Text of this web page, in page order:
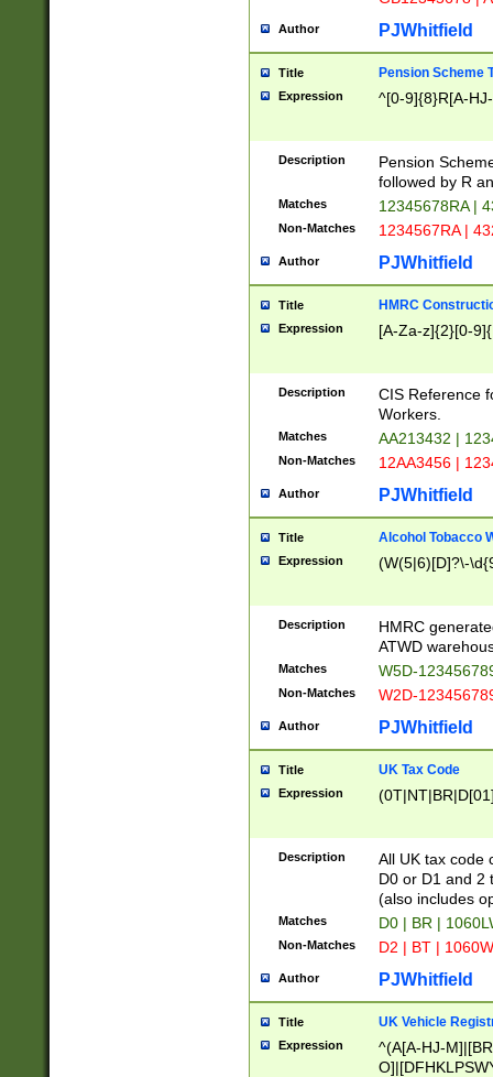
Author PJWhitfield
Title Pension Scheme
Expression ^[0-9]{8}R[A-
Description
Pension
followed by R
Matches 12345678RA |
Non-Matches 1234567RA |
Author PJWhitfield
Title HMRC
Expression [A-Za-z]{2}[0-
Description
CIS Reference
Workers.
Matches AA213432 |
Non-Matches 12AA3456 |
Author PJWhitfield
Title Alcohol Tobacco
Expression (W(5|6)[D]?\-
Description
HMRC
ATWD
Matches W5D-
Non-Matches W2D-
Author PJWhitfield
Title UK Tax Code
Expression
Description
All UK tax code
D0 or D1 and 2
(also includes
Matches D0 | BR |
Non-Matches D2 | BT |
Author PJWhitfield
Title UK Vehicle
Expression
^(A[A-HJ-